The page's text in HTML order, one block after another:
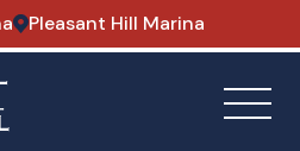
Pleasant Hill Marina